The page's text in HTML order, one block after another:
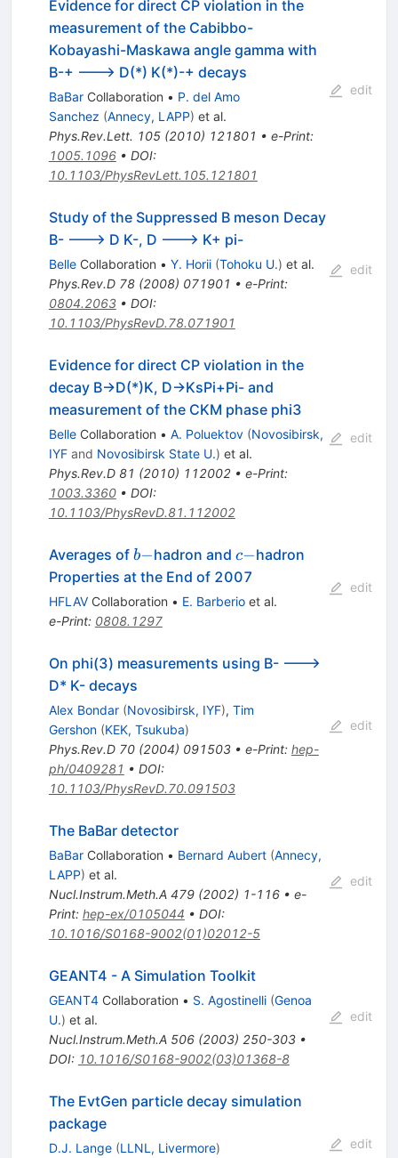
Evidence for direct CP violation in the
measurement of the Cabibbo-
Kobayashi-Maskawa angle gamma with
B-+ ---> D(*) K(*)-+ decays
BaBarCollaboration • P. del Amo
Sanchez (Annecy, LAPP) et al.
Phys.Rev.Lett. 105(2010) 121801 • e-Print:
1005.1096• DOI:
10.1103/PhysRevLett.105.121801
edit
Study of the Suppressed B meson Decay
B- ---> D K-, D ---> K+ pi-
BelleCollaboration • Y. Horii (Tohoku U.) et al.
Phys.Rev.D 78(2008) 071901 • e-Print:
0804.2063• DOI:
10.1103/PhysRevD.78.071901
edit
Evidence for direct CP violation in the
decay B->D(*)K, D->KsPi+Pi- and
measurement of the CKM phase phi3
BelleCollaboration • A. Poluektov (Novosibirsk,
IYFand Novosibirsk State U.) et al.
Phys.Rev.D 81 (2010) 112002• e-Print:
1003.3360• DOI:
10.1103/PhysRevD.81.112002
edit
Averages of b-
b−hadron and c-
c−hadron
Properties at the End of 2007
HFLAVCollaboration • E. Barberioet al.
e-Print: 0808.1297
edit
On phi(3) measurements using B- --->
D* K- decays
Alex Bondar (Novosibirsk, IYF), Tim
Gershon (KEK, Tsukuba)
Phys.Rev.D 70(2004) 091503• e-Print: hep-
ph/0409281 • DOI:
10.1103/PhysRevD.70.091503
edit
The BaBar detector
BaBarCollaboration • Bernard Aubert (Annecy,
LAPP) et al.
Nucl.Instrum.Meth.A 479(2002) 1-116• e-
Print: hep-ex/0105044 • DOI:
10.1016/S0168-9002(01)02012-5
edit
GEANT4 - A Simulation Toolkit
GEANT4Collaboration • S. Agostinelli (Genoa
U.) et al.
Nucl.Instrum.Meth.A 506(2003) 250-303•
DOI: 10.1016/S0168-9002(03)01368-8
edit
The EvtGen particle decay simulation
package
D.J. Lange (LLNL, Livermore)
edit